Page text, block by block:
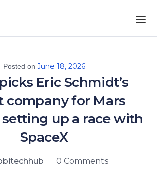
Posted on June 18, 2026
Eric Schmidt’s
company for Mars
up a race with
SpaceX
0 Comments